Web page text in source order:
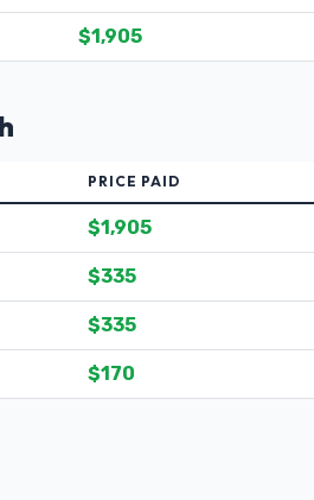
$1,905
PRICE PAID
$1,905
$335
$335
$170